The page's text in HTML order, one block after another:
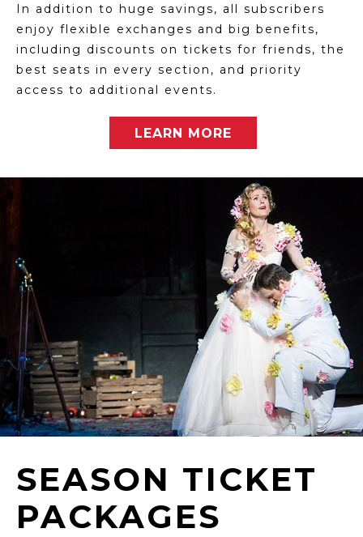
In addition to huge savings, all subscribers
enjoy flexible exchanges and big benefits,
including discounts on tickets for friends, the
best seats in every section, and priority
access to additional events.
LEARN MORE
SEASON TICKET
PACKAGES